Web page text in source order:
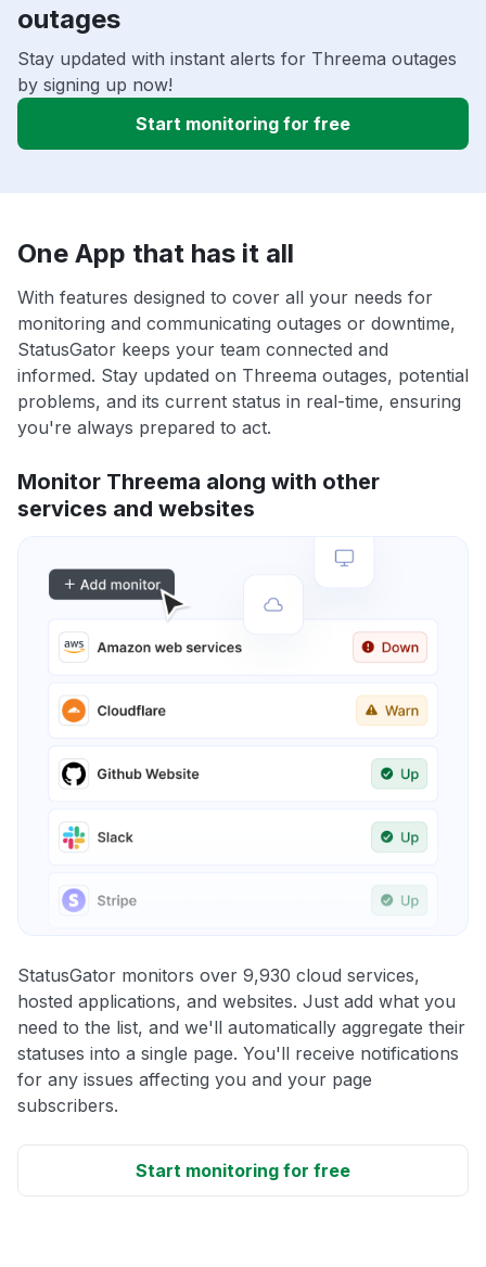
outages
Stay updated with instant alerts for Threema outages
by signing up now!
Start monitoring for free
One App that has it all
With features designed to cover all your needs for
monitoring and communicating outages or downtime,
StatusGator keeps your team connected and
informed. Stay updated on Threema outages, potential
problems, and its current status in real-time, ensuring
you're always prepared to act.
Monitor Threema along with other
services and websites
StatusGator monitors over 9,930 cloud services,
hosted applications, and websites. Just add what you
need to the list, and we'll automatically aggregate their
statuses into a single page. You'll receive notifications
for any issues affecting you and your page
subscribers.
Start monitoring for free